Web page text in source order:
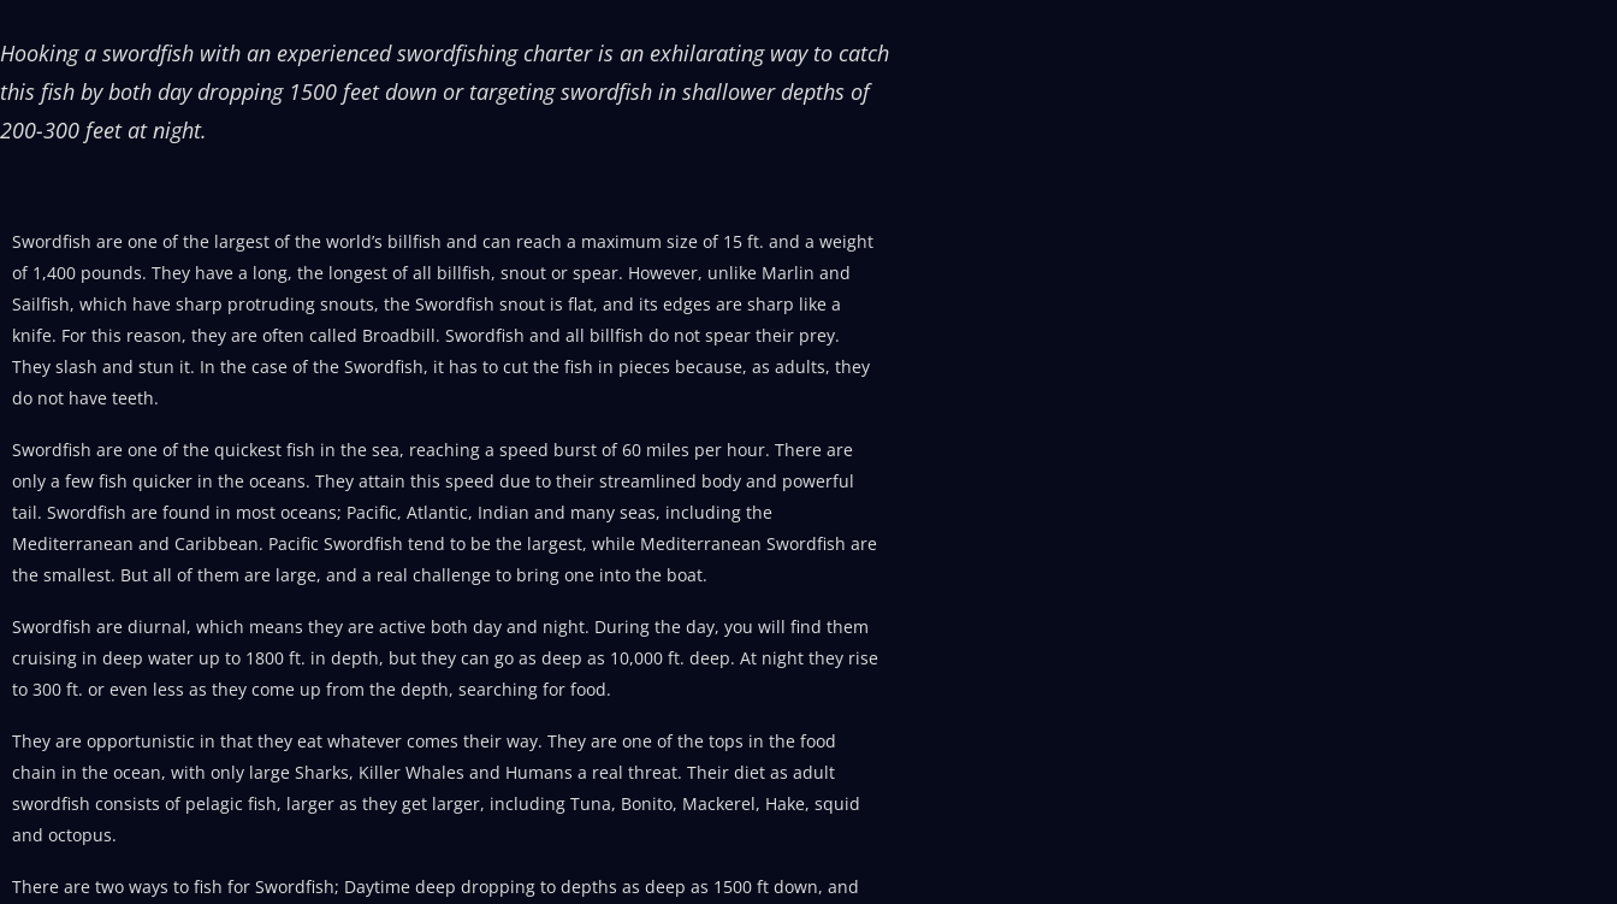
Hooking a swordfish with an experienced swordfishing charter is an exhilarating way to catch
this fish by both day dropping 1500 feet down or targeting swordfish in shallower depths of
200-300 feet at night.
Swordfish are one of the largest of the world’s billfish and can reach a maximum size of 15 ft. and a weight
of 1,400 pounds. They have a long, the longest of all billfish, snout or spear. However, unlike Marlin and
Sailfish, which have sharp protruding snouts, the Swordfish snout is flat, and its edges are sharp like a
knife. For this reason, they are often called Broadbill. Swordfish and all billfish do not spear their prey.
They slash and stun it. In the case of the Swordfish, it has to cut the fish in pieces because, as adults, they
do not have teeth.
Swordfish are one of the quickest fish in the sea, reaching a speed burst of 60 miles per hour. There are
only a few fish quicker in the oceans. They attain this speed due to their streamlined body and powerful
tail. Swordfish are found in most oceans; Pacific, Atlantic, Indian and many seas, including the
Mediterranean and Caribbean. Pacific Swordfish tend to be the largest, while Mediterranean Swordfish are
the smallest. But all of them are large, and a real challenge to bring one into the boat.
Swordfish are diurnal, which means they are active both day and night. During the day, you will find them
cruising in deep water up to 1800 ft. in depth, but they can go as deep as 10,000 ft. deep. At night they rise
to 300 ft. or even less as they come up from the depth, searching for food.
They are opportunistic in that they eat whatever comes their way. They are one of the tops in the food
chain in the ocean, with only large Sharks, Killer Whales and Humans a real threat. Their diet as adult
swordfish consists of pelagic fish, larger as they get larger, including Tuna, Bonito, Mackerel, Hake, squid
and octopus.
There are two ways to fish for Swordfish; Daytime deep dropping to depths as deep as 1500 ft down, and